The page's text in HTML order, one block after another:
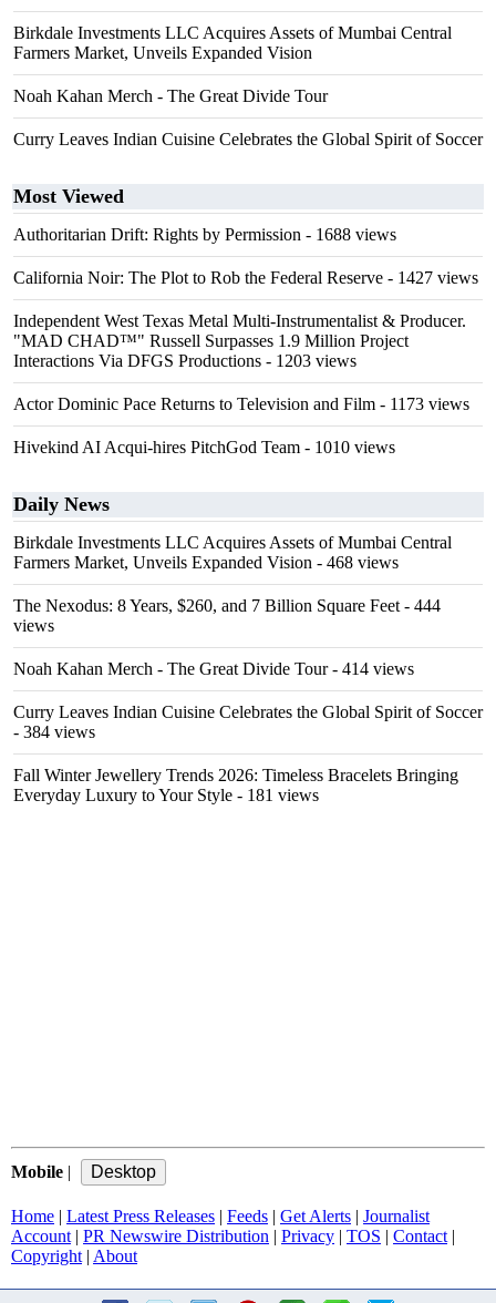
Birkdale Investments LLC Acquires Assets of Mumbai Central
Farmers Market, Unveils Expanded Vision
Noah Kahan Merch - The Great Divide Tour
Curry Leaves Indian Cuisine Celebrates the Global Spirit of Soccer
Most Viewed
Authoritarian Drift: Rights by Permission - 1688 views
California Noir: The Plot to Rob the Federal Reserve - 1427 views
Independent West Texas Metal Multi-Instrumentalist & Producer.
"MAD CHAD™" Russell Surpasses 1.9 Million Project
Interactions Via DFGS Productions - 1203 views
Actor Dominic Pace Returns to Television and Film - 1173 views
Hivekind AI Acqui-hires PitchGod Team - 1010 views
Daily News
Birkdale Investments LLC Acquires Assets of Mumbai Central
Farmers Market, Unveils Expanded Vision - 468 views
The Nexodus: 8 Years, $260, and 7 Billion Square Feet - 444
views
Noah Kahan Merch - The Great Divide Tour- 414 views
Curry Leaves Indian Cuisine Celebrates the Global Spirit of Soccer
- 384 views
Fall Winter Jewellery Trends 2026: Timeless Bracelets Bringing
Everyday Luxury to Your Style - 181 views
Mobile |
Home | Latest Press Releases | Feeds | Get Alerts | Journalist
Account | PR Newswire Distribution | Privacy | TOS | Contact |
Copyright | About